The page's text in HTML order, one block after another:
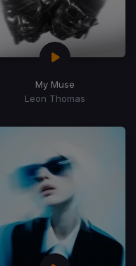
My Muse
Leon Thomas